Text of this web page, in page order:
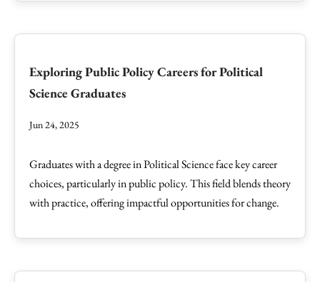
Exploring Public Policy Careers for Political
Science Graduates
Jun 24, 2025
Graduates with a degree in Political Science face key career
choices, particularly in public policy. This field blends theory
with practice, offering impactful opportunities for change.